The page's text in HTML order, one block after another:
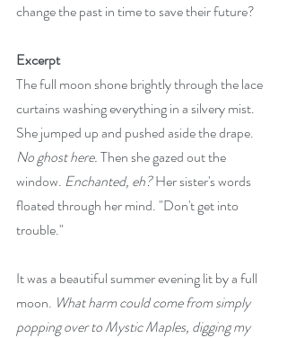
change the past in time to save their future?
Excerpt
The full moon shone brightly through the lace
curtains washing everything in a silvery mist.
She jumped up and pushed aside the drape.
No ghost here. Then she gazed out the
window. Enchanted, eh? Her sister's words
floated through her mind. "Don't get into
trouble."
It was a beautiful summer evening lit by a full
moon. What harm could come from simply
popping over to Mystic Maples, digging my